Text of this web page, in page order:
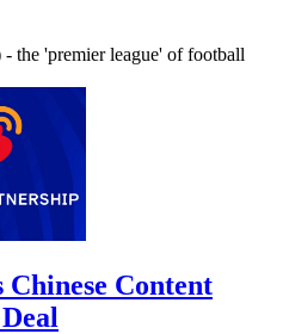
the 'premier league' of football
Chinese Content